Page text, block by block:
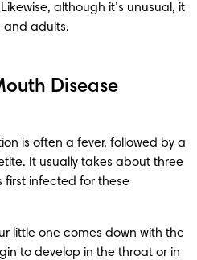
although it’s unusual, it
and adults.
Disease
is often a fever, followed by a
It usually takes about three
first infected for these
little one comes down with the
to develop in the throat or in